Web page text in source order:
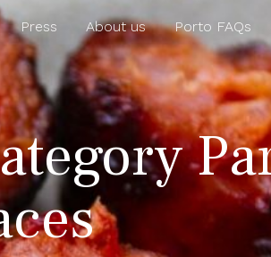
Press About us Porto FAQs